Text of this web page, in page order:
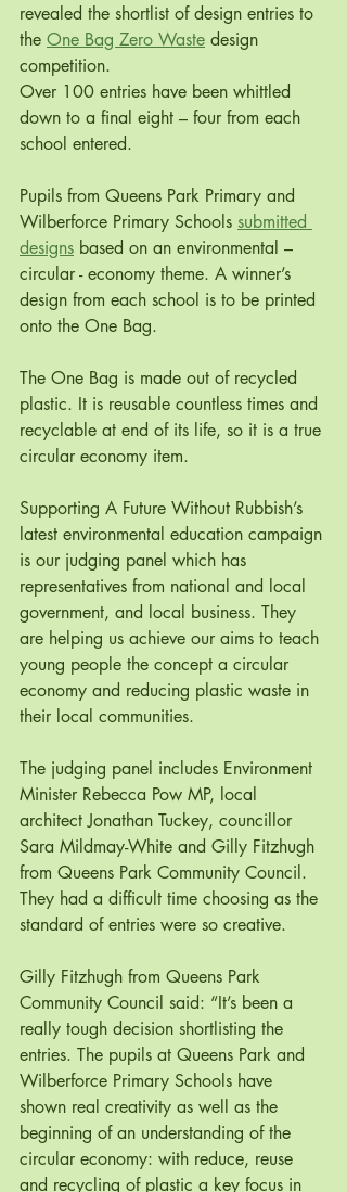
revealed the shortlist of design entries to
the One Bag Zero Waste design
competition.
Over 100 entries have been whittled
down to a final eight – four from each
school entered.
Pupils from Queens Park Primary and
Wilberforce Primary Schools submitted
designs based on an environmental –
circular - economy theme. A winner’s
design from each school is to be printed
onto the One Bag.
The One Bag is made out of recycled
plastic. It is reusable countless times and
recyclable at end of its life, so it is a true
circular economy item.
Supporting A Future Without Rubbish’s
latest environmental education campaign
is our judging panel which has
representatives from national and local
government, and local business. They
are helping us achieve our aims to teach
young people the concept a circular
economy and reducing plastic waste in
their local communities.
The judging panel includes Environment
Minister Rebecca Pow MP, local
architect Jonathan Tuckey, councillor
Sara Mildmay-White and Gilly Fitzhugh
from Queens Park Community Council.
They had a difficult time choosing as the
standard of entries were so creative.
Gilly Fitzhugh from Queens Park
Community Council said: “It’s been a
really tough decision shortlisting the
entries. The pupils at Queens Park and
Wilberforce Primary Schools have
shown real creativity as well as the
beginning of an understanding of the
circular economy: with reduce, reuse
and recycling of plastic a key focus in